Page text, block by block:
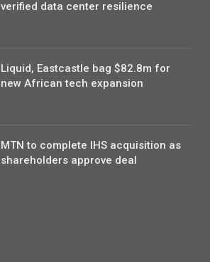
verified data center resilience
Liquid, Eastcastle bag $82.8m for
new African tech expansion
MTN to complete IHS acquisition as
shareholders approve deal